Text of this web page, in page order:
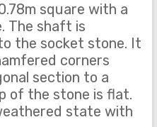
square with a
The shaft is
the socket stone. It
corners
section to a
of the stone is flat.
state with